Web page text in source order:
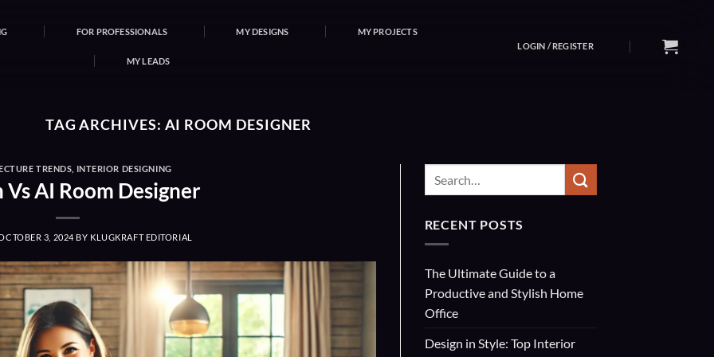
FOR PROFESSIONALS MY DESIGNS MY PROJECTS
MY LEADS
LOGIN / REGISTER
TAG ARCHIVES: AI ROOM DESIGNER
TRENDS INTERIOR DESIGNING
Vs AI Room Designer
3, 2024 BY KLUGKRAFT EDITORIAL
RECENT POSTS
The Ultimate Guide to a
Productive and Stylish Home
Office
Design in Style: Top Interior